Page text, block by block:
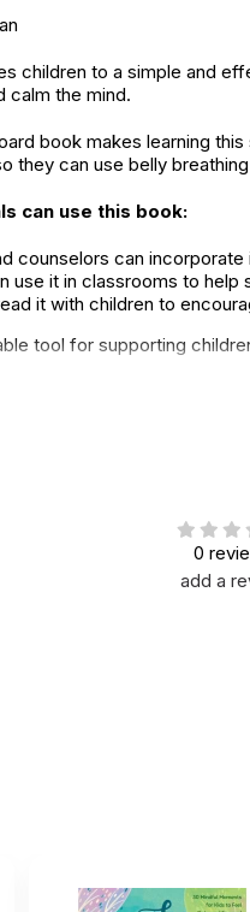
children to a simple and
calm the mind.
book makes learning
they can use belly
can use this book:
counselors can
use it in classrooms to
it with children to
tool for supporting
Info
0
add a